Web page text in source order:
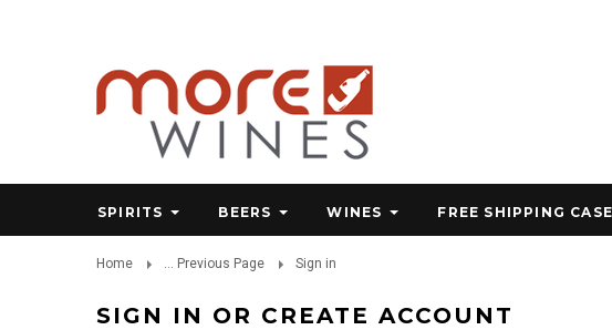
SPIRITS BEERS WINES FREE SHIPPING
Home ... Previous Page Sign in
SIGN IN OR CREATE ACCOUNT